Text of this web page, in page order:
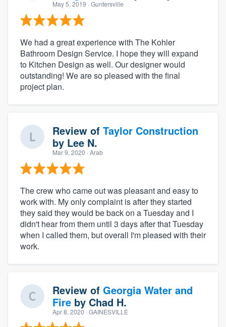
May 5, 2019 · Guntersville
We had a great experience with The Kohler
Bathroom Design Service. I hope they will expand
to Kitchen Design as well. Our designer would
outstanding! We are so pleased with the final
project plan.
Review of Taylor Construction
by Lee N.
Mar 9, 2020 · Arab
The crew who came out was pleasant and easy to
work with. My only complaint is after they started
they said they would be back on a Tuesday and I
didn't hear from them until 3 days after that Tuesday
when I called them, but overall I'm pleased with their
work.
Review of Georgia Water and
Fire by Chad H.
Apr 8, 2020 · GAINESVILLE